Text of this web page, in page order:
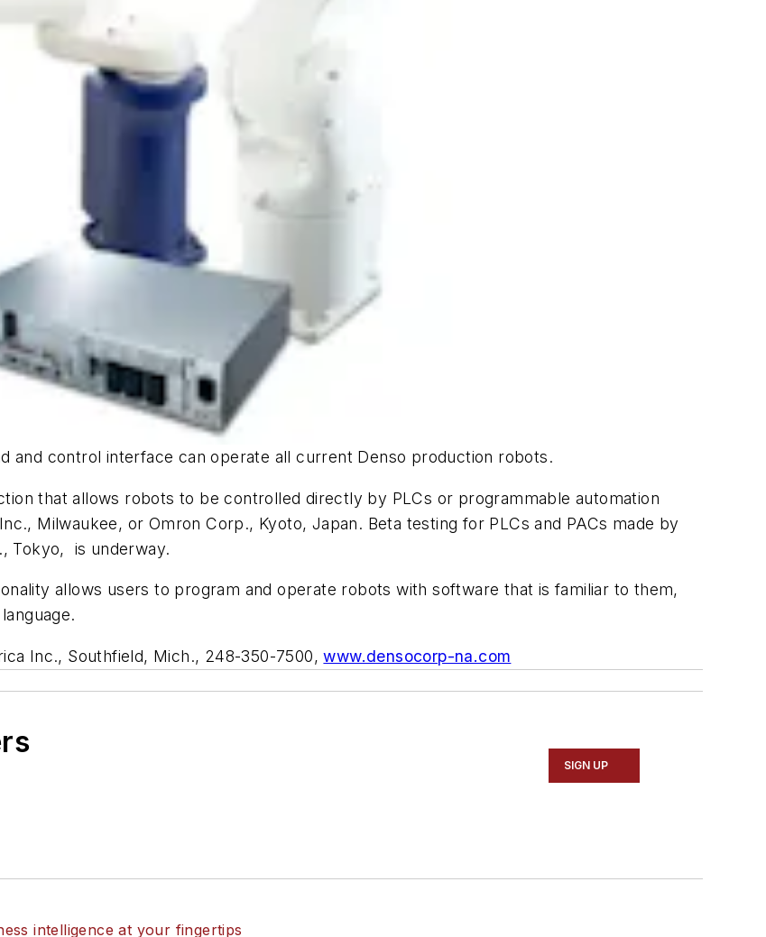
and control interface can operate all current Denso production robots.
that allows robots to be controlled directly by PLCs or programmable automation
Milwaukee, or Omron Corp., Kyoto, Japan. Beta testing for PLCs and PACs made by
Tokyo, is underway.
allows users to program and operate robots with software that is familiar to them,
Inc., Southfield, Mich., 248-350-7500,www.densocorp-na.com
SIGN UP